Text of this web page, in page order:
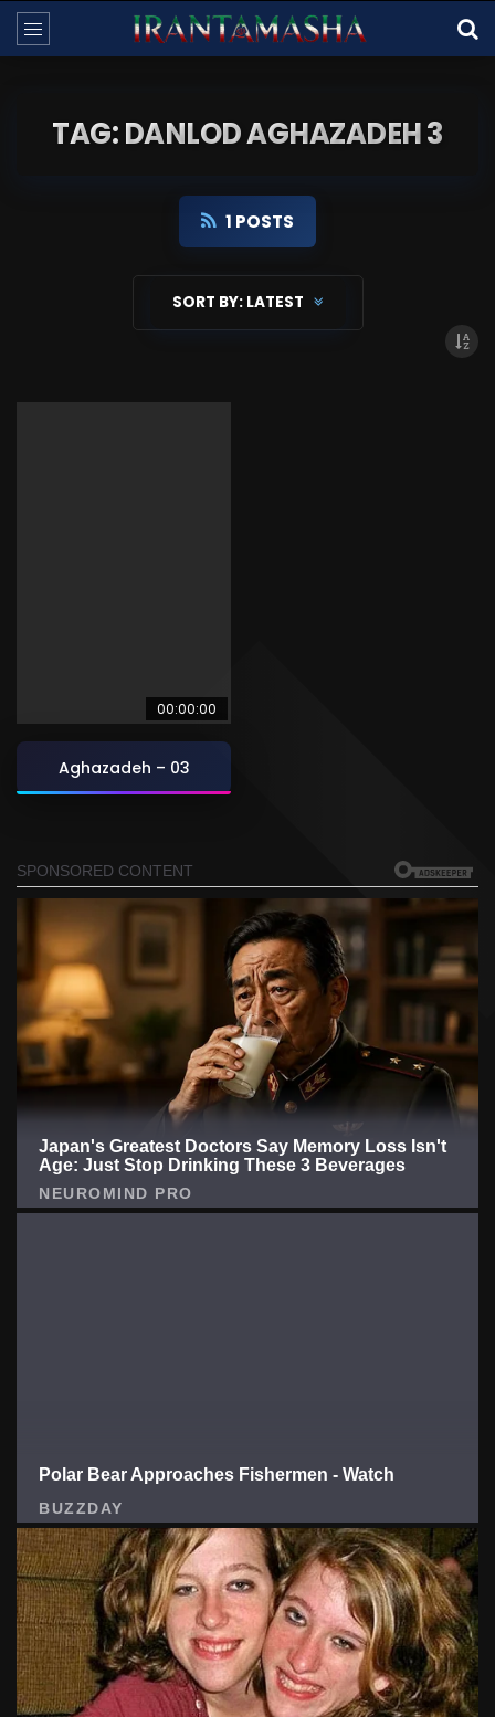
TAG: DANLOD AGHAZADEH 3
1 POSTS
SORT BY: LATEST
00:00:00
Aghazadeh – 03